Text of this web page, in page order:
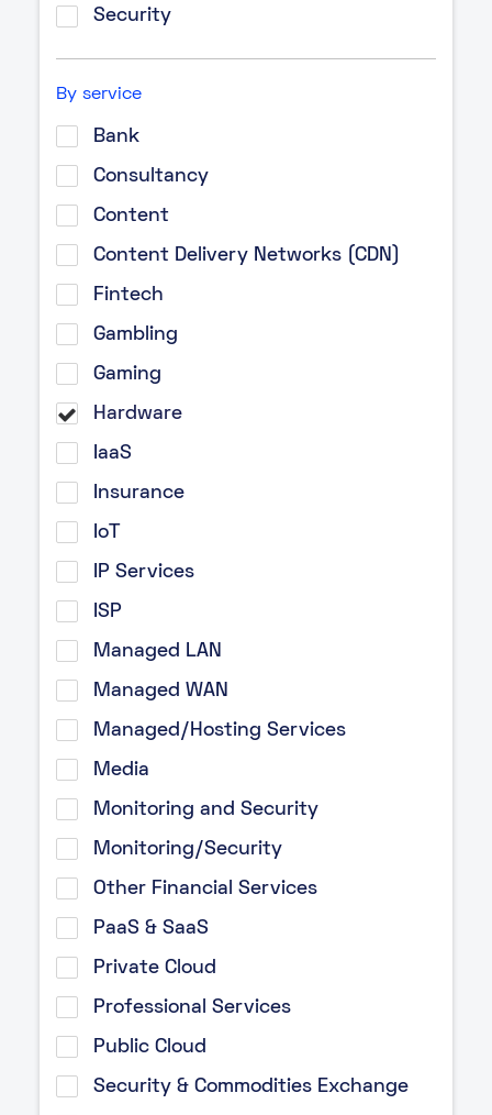
Security
By service
Bank
Consultancy
Content
Content Delivery Networks (CDN)
Fintech
Gambling
Gaming
Hardware
IaaS
Insurance
IoT
IP Services
ISP
Managed LAN
Managed WAN
Managed/Hosting Services
Media
Monitoring and Security
Monitoring/Security
Other Financial Services
PaaS & SaaS
Private Cloud
Professional Services
Public Cloud
Security & Commodities Exchange